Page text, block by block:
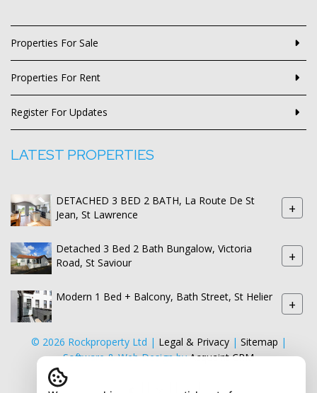
Properties For Sale
Properties For Rent
Register For Updates
LATEST PROPERTIES
DETACHED 3 BED 2 BATH, La Route De St
Jean, St Lawrence
+
Detached 3 Bed 2 Bath Bungalow, Victoria
Road, St Saviour
+
Modern 1 Bed + Balcony, Bath Street, St Helier +
© 2026 Rockproperty Ltd | Legal & Privacy| Sitemap |
Software & Web Design byAcquaint CRM